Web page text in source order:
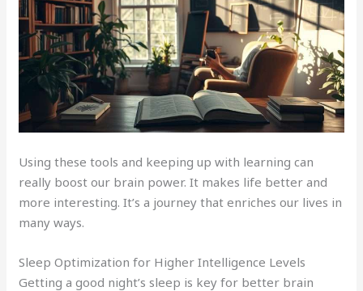
Using these tools and keeping up with learning can
really boost our brain power. It makes life better and
more interesting. It’s a journey that enriches our lives in
many ways.
Sleep Optimization for Higher Intelligence Levels
Getting a good night’s sleep is key for better brain